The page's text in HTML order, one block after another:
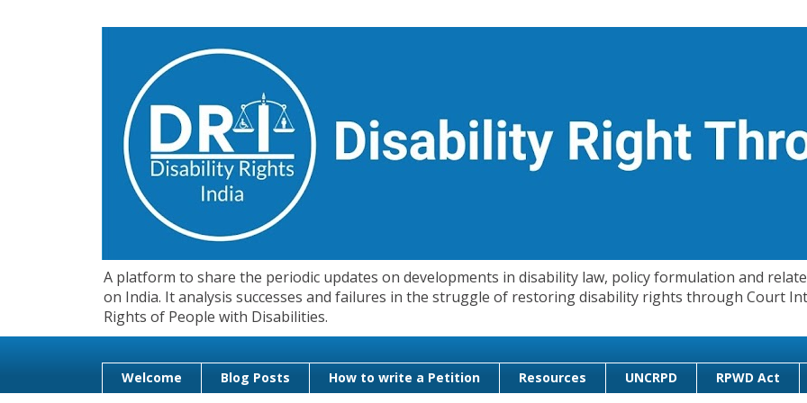
A platform to share the periodic updates on developments in disability law, policy formulation and
on India. It analysis successes and failures in the struggle of restoring disability rights through Court
Rights of People with Disabilities.
Welcome Blog Posts How to write a Petition Resources UNCRPD RPWD Act